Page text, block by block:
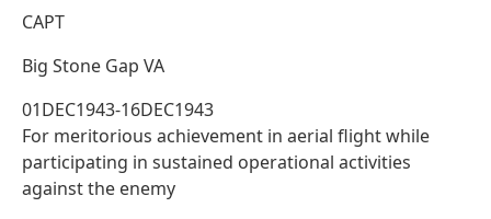
CAPT
Big Stone Gap VA
01DEC1943-16DEC1943
For meritorious achievement in aerial flight while
participating in sustained operational activities
against the enemy